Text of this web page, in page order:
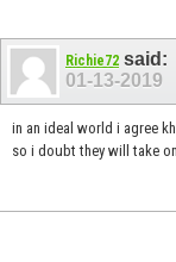
Richie72 said:
01-13-2019
in an ideal world i agree
so i doubt they will take